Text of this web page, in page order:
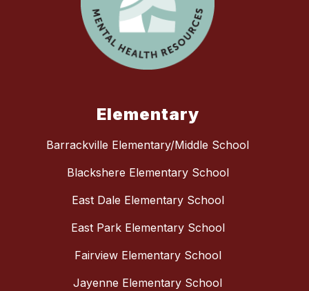
Elementary
Barrackville Elementary/Middle School
Blackshere Elementary School
East Dale Elementary School
East Park Elementary School
Fairview Elementary School
Jayenne Elementary School